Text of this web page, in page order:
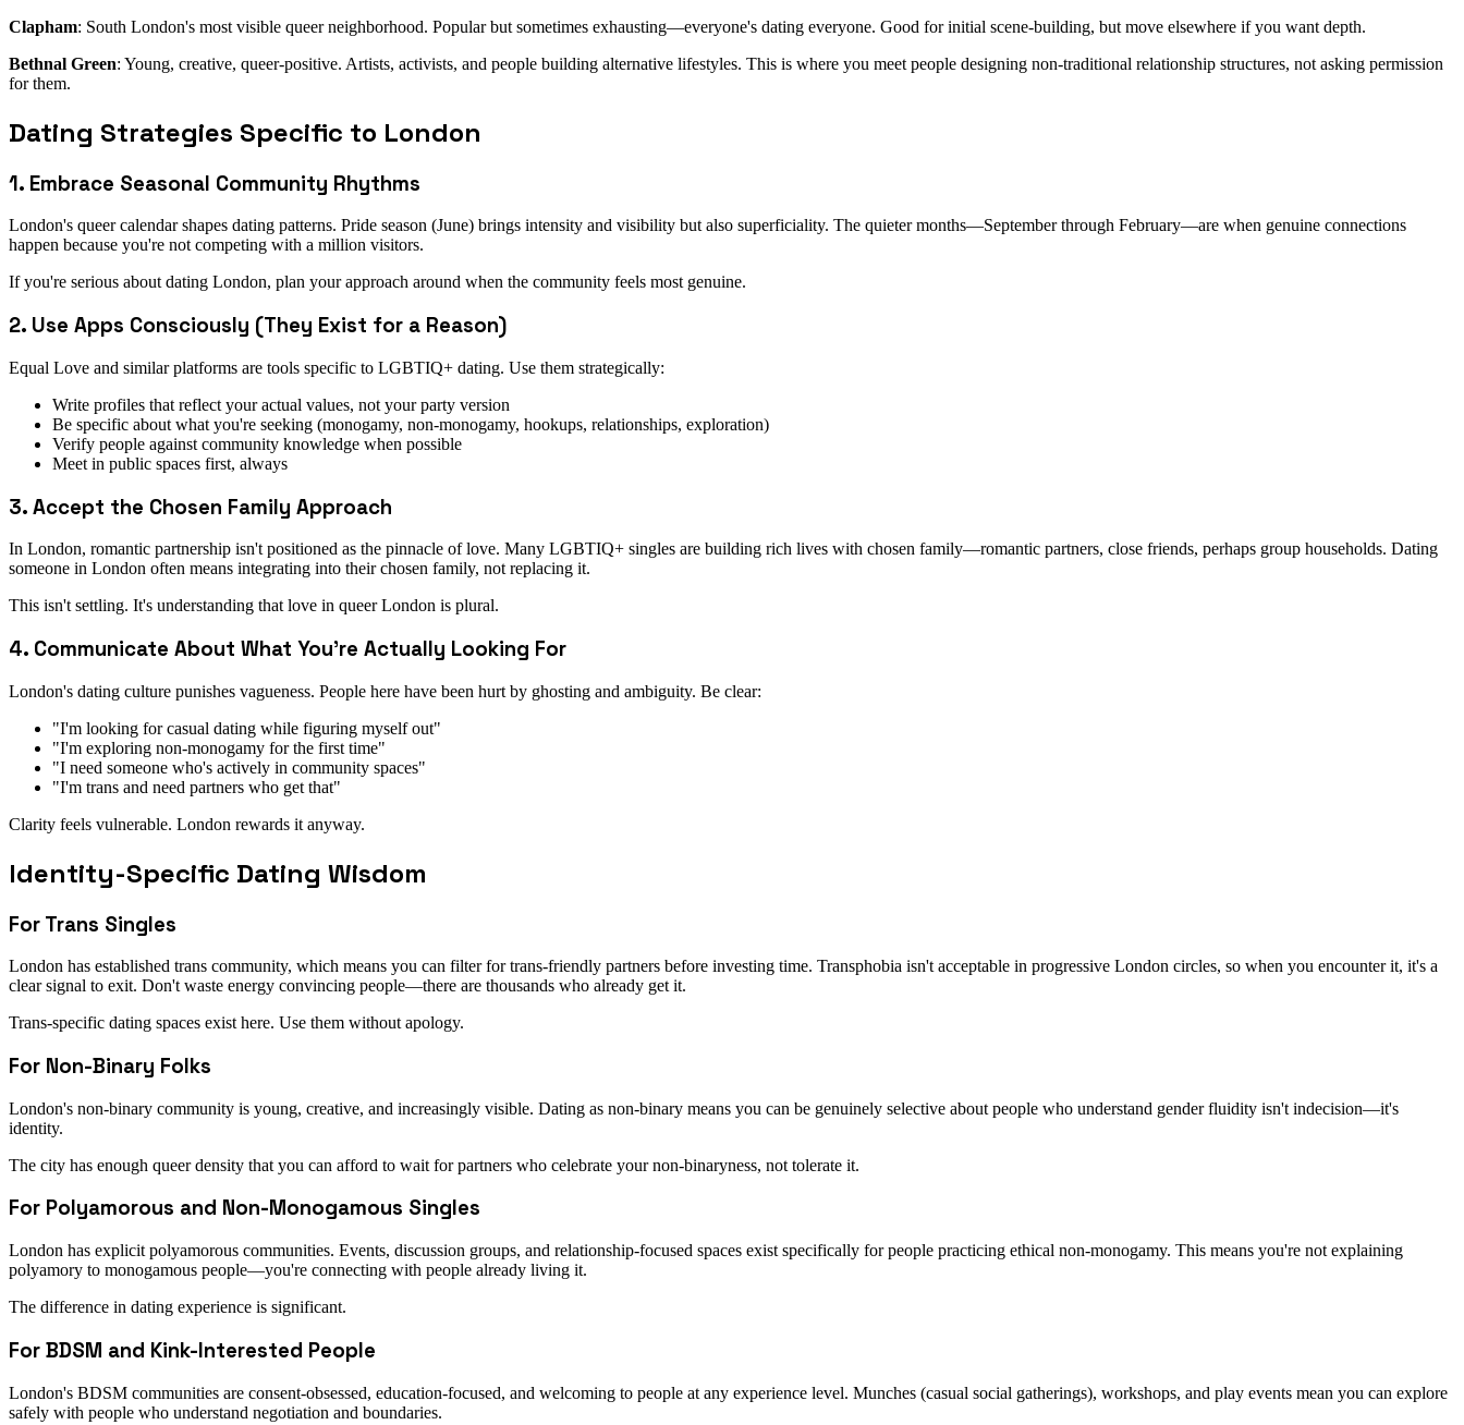
Clapham: South London's most visible queer neighborhood. Popular but sometimes exhausting—everyone's dating everyone. Good for initial scene-building, but move elsewhere if you want depth.
Bethnal Green: Young, creative, queer-positive. Artists, activists, and people building alternative lifestyles. This is where you meet people designing non-traditional relationship structures, not asking permission
for them.
Dating Strategies Specific to London
1. Embrace Seasonal Community Rhythms
London's queer calendar shapes dating patterns. Pride season (June) brings intensity and visibility but also superficiality. The quieter months—September through February—are when genuine connections
happen because you're not competing with a million visitors.
If you're serious about dating London, plan your approach around when the community feels most genuine.
2. Use Apps Consciously (They Exist for a Reason)
Equal Love and similar platforms are tools specific to LGBTIQ+ dating. Use them strategically:
Write profiles that reflect your actual values, not your party version
Be specific about what you're seeking (monogamy, non-monogamy, hookups, relationships, exploration)
Verify people against community knowledge when possible
Meet in public spaces first, always
3. Accept the Chosen Family Approach
In London, romantic partnership isn't positioned as the pinnacle of love. Many LGBTIQ+ singles are building rich lives with chosen family—romantic partners, close friends, perhaps group households. Dating
someone in London often means integrating into their chosen family, not replacing it.
This isn't settling. It's understanding that love in queer London is plural.
4. Communicate About What You're Actually Looking For
London's dating culture punishes vagueness. People here have been hurt by ghosting and ambiguity. Be clear:
"I'm looking for casual dating while figuring myself out"
"I'm exploring non-monogamy for the first time"
"I need someone who's actively in community spaces"
"I'm trans and need partners who get that"
Clarity feels vulnerable. London rewards it anyway.
Identity-Specific Dating Wisdom
For Trans Singles
London has established trans community, which means you can filter for trans-friendly partners before investing time. Transphobia isn't acceptable in progressive London circles, so when you encounter it, it's a
clear signal to exit. Don't waste energy convincing people—there are thousands who already get it.
Trans-specific dating spaces exist here. Use them without apology.
For Non-Binary Folks
London's non-binary community is young, creative, and increasingly visible. Dating as non-binary means you can be genuinely selective about people who understand gender fluidity isn't indecision—it's
identity.
The city has enough queer density that you can afford to wait for partners who celebrate your non-binaryness, not tolerate it.
For Polyamorous and Non-Monogamous Singles
London has explicit polyamorous communities. Events, discussion groups, and relationship-focused spaces exist specifically for people practicing ethical non-monogamy. This means you're not explaining
polyamory to monogamous people—you're connecting with people already living it.
The difference in dating experience is significant.
For BDSM and Kink-Interested People
London's BDSM communities are consent-obsessed, education-focused, and welcoming to people at any experience level. Munches (casual social gatherings), workshops, and play events mean you can explore
safely with people who understand negotiation and boundaries.